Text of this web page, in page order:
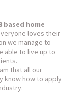
based home
loves their
we manage to
able to live up to
that all our
know how to apply